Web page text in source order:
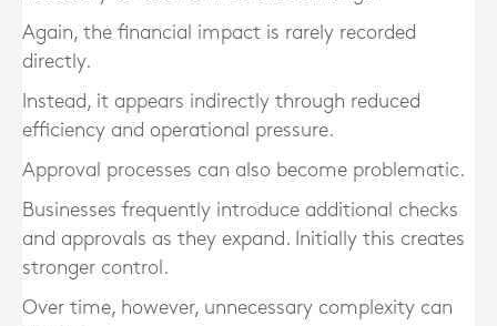
Again, the financial impact is rarely recorded
directly.
Instead, it appears indirectly through reduced
efficiency and operational pressure.
Approval processes can also become problematic.
Businesses frequently introduce additional checks
and approvals as they expand. Initially this creates
stronger control.
Over time, however, unnecessary complexity can